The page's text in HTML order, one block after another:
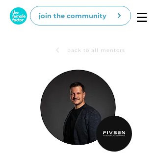
join the community
back to all mentors